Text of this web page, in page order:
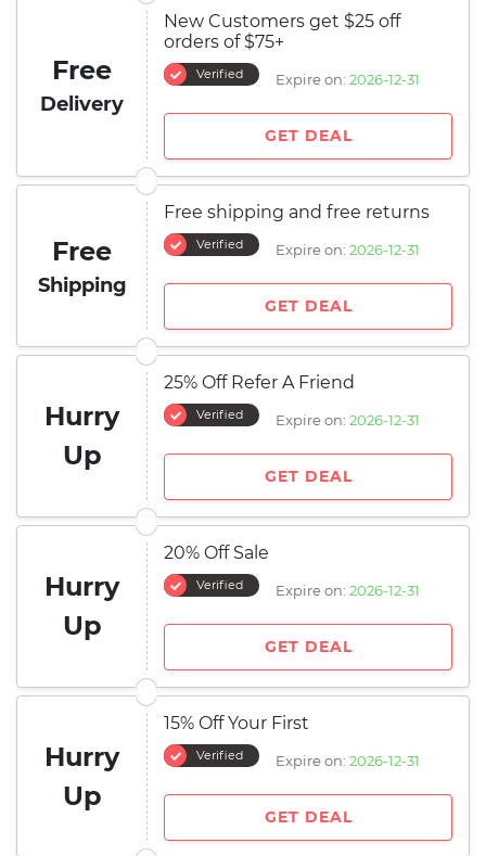
Free
Delivery
New Customers get $25 off
orders of $75+
Verified Expire on: 2026-12-31
GET DEAL
Free
Shipping
Free shipping and free returns
Verified Expire on: 2026-12-31
GET DEAL
Hurry
Up
25% Off Refer A Friend
Verified Expire on: 2026-12-31
GET DEAL
Hurry
Up
20% Off Sale
Verified Expire on: 2026-12-31
GET DEAL
Hurry
Up
15% Off Your First
Verified Expire on: 2026-12-31
GET DEAL